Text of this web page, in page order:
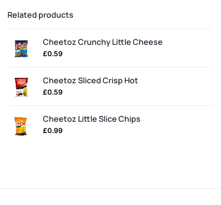
Related products
Cheetoz Crunchy Little Cheese
£0.59
Cheetoz Sliced Crisp Hot
£0.59
Cheetoz Little Slice Chips
£0.99